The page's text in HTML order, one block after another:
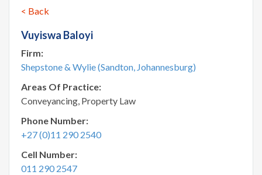
< Back
Vuyiswa Baloyi
Firm:
Shepstone & Wylie (Sandton, Johannesburg)
Areas Of Practice:
Conveyancing, Property Law
Phone Number:
+27 (0)11 290 2540
Cell Number:
011 290 2547